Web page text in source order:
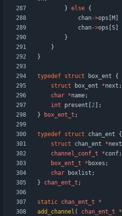
} else {
chan->ops M
chan->ops S
}
}
}
typedef struct box_ent
{
struct
box_ent *next ;
char *name;
int
present 2
;
}
box_ent_t ;
typedef struct chan_ent
{
struct
chan_ent *next
channel_conf_t
*conf;
box_ent_t
* boxes ;
char
boxlist ;
}
chan_ent_t ;
static chan_ent_t
*
add_channel ( chan_ent_t *